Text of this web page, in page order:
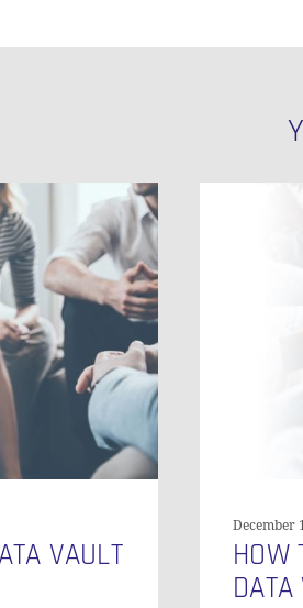
VAULT
December
HOW